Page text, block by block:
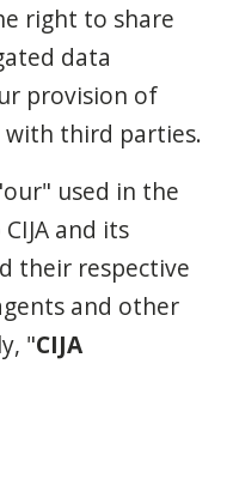
right to share
data
provision of
third parties.
used in the
and its
their respective
and other
"CIJA